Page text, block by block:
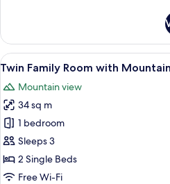
Executive
Room
with
View
View
all
photos
for
Twin
Family
Room
with
A
9
Twin Family Room with
Mountain view
34 sq m
1 bedroom
Sleeps 3
2 Single Beds
Free Wi-Fi